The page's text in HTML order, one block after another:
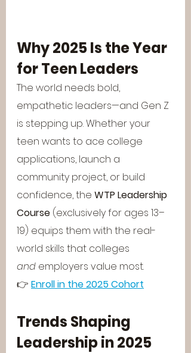
Why 2025 Is the Year
for Teen Leaders
The world needs bold,
empathetic leaders—and Gen Z
is stepping up. Whether your
teen wants to ace college
applications, launch a
community project, or build
confidence, the WTP Leadership
Course (exclusively for ages 13–
19) equips them with the real-
world skills that colleges
and employers value most.
👉 Enroll in the 2025 Cohort
Trends Shaping
Leadership in 2025